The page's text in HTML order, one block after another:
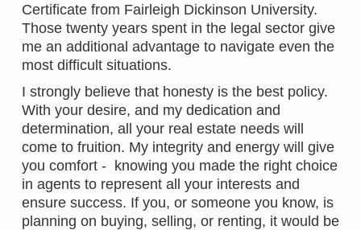
Certificate from Fairleigh Dickinson University.
Those twenty years spent in the legal sector give
me an additional advantage to navigate even the
most difficult situations.
I strongly believe that honesty is the best policy.
With your desire, and my dedication and
determination, all your real estate needs will
come to fruition. My integrity and energy will give
you comfort - knowing you made the right choice
in agents to represent all your interests and
ensure success. If you, or someone you know, is
planning on buying, selling, or renting, it would be